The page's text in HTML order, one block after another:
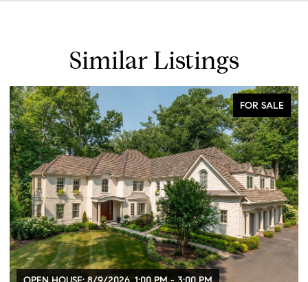
Similar Listings
FOR SALE